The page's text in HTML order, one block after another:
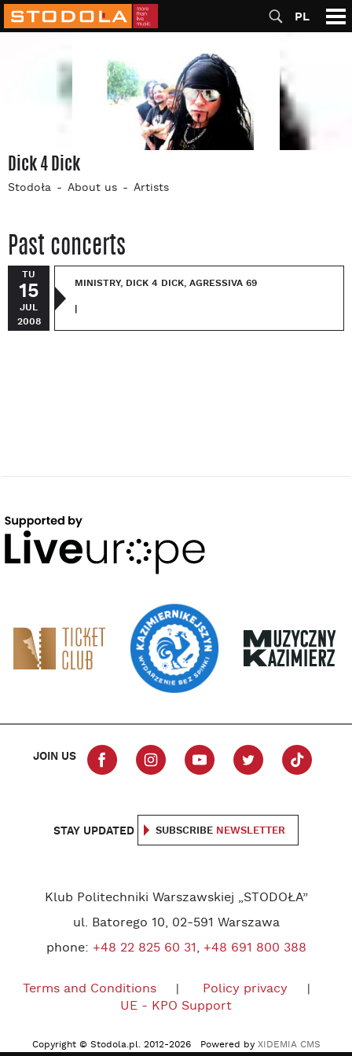
PL
Dick 4 Dick
Stodoła About us Artists
Past concerts
TU
15
JUL
2008
MINISTRY, DICK 4 DICK, AGRESSIVA 69
JOIN US
STAY UPDATED SUBSCRIBE NEWSLETTER
Klub Politechniki Warszawskiej „STODOŁA”
ul. Batorego 10, 02-591 Warszawa
phone: +48 22 825 60 31, +48 691 800 388
Terms and Conditions
Policy privacy
UE - KPO Support
Copyright © Stodola.pl. 2012-2026 Powered by XIDEMIA CMS